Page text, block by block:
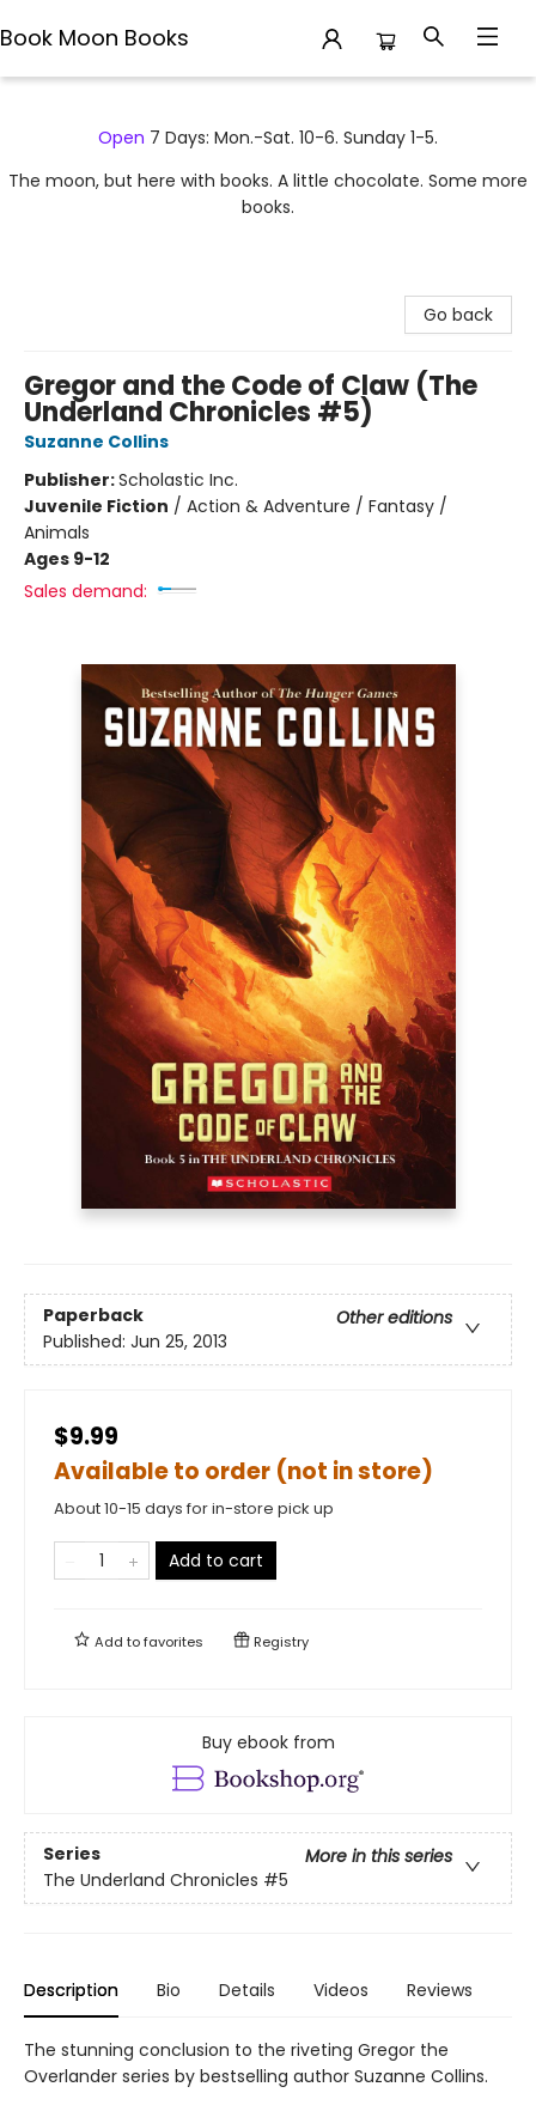
Book Moon Books
Open 7 Days: Mon.-Sat. 10-6. Sunday 1-5.
The moon, but here with books. A little chocolate. Some more
books.
Go back
Gregor and the Code of Claw (The
Underland Chronicles #5)
Suzanne Collins
Publisher:Scholastic Inc.
Juvenile Fiction / Action & Adventure / Fantasy /
Animals
Ages 9-12
Sales demand:
Paperback
Other editions
Published: Jun 25, 2013
$9.99
Available to order (not in store)
About 10-15 days for in-store pick up
Add to cart
Add tofavorites Registry
Buy ebook from
Series
More in this series
The Underland Chronicles #5
Description Bio Details Videos Reviews
The stunning conclusion to the riveting Gregor the
Overlander series by bestselling author Suzanne Collins.